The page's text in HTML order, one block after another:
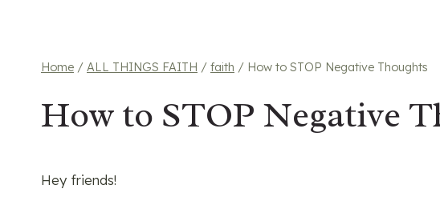
Home / ALL THINGS FAITH / faith / How to STOP Negative Thoughts
How to STOP Negative
Hey friends!